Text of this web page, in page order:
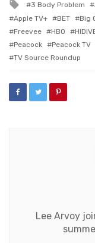
Tagged
with
3 Body Problem
Apple TV+
BET Big
Freevee
HBO
Peacock
Peacock TV
TV Source Roundup
Lee Arvoy